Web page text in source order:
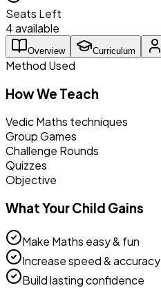
Seats Left
4 available
Overview Curriculum
Method Used
How We Teach
Vedic Maths techniques
Group Games
Challenge Rounds
Quizzes
Objective
What Your Child Gains
Make Maths easy & fun
Increase speed & accuracy
Build lasting confidence